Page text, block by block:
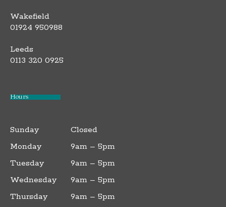
Wakefield
01924 950988
Leeds
0113 320 0925
Hours
Sunday
Monday
Tuesday
Wednesday
Thursday
Closed
9am – 5pm
9am – 5pm
9am – 5pm
9am – 5pm